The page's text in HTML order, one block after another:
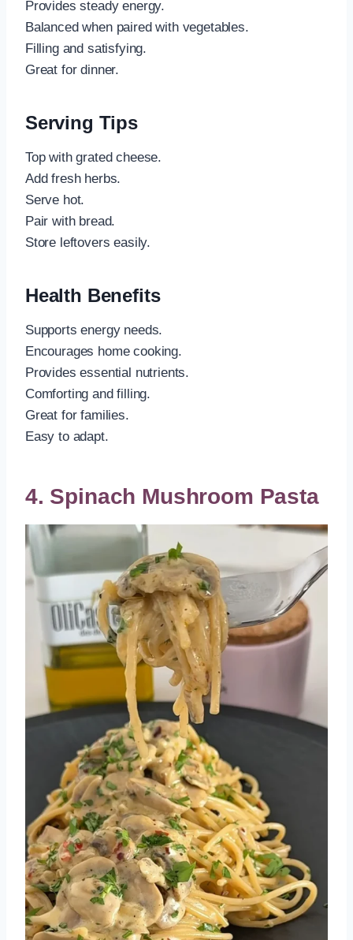
Provides steady energy.
Balanced when paired with vegetables.
Filling and satisfying.
Great for dinner.
Serving Tips
Top with grated cheese.
Add fresh herbs.
Serve hot.
Pair with bread.
Store leftovers easily.
Health Benefits
Supports energy needs.
Encourages home cooking.
Provides essential nutrients.
Comforting and filling.
Great for families.
Easy to adapt.
4. Spinach Mushroom Pasta